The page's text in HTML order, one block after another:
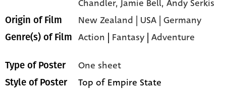
Chandler,Jamie Bell,Andy Serkis
Origin of Film New Zealand | USA | Germany
Genre(s) of Film Action | Fantasy |Adventure
Type of Poster One sheet
Style of Poster Top of Empire State